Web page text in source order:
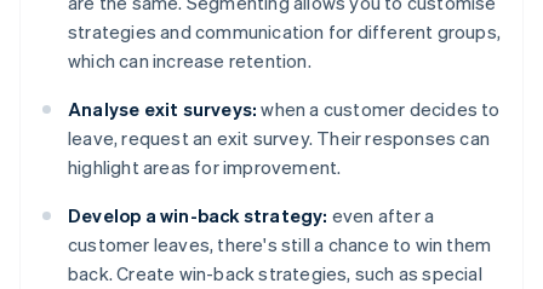
strategies and communication for different groups,
which can increase retention.
Analyse exit surveys: when a customer decides to
leave, request an exit survey. Their responses can
highlight areas for improvement.
Develop a win-back strategy: even after a
customer leaves, there's still a chance to win them
back. Create win-back strategies, such as special